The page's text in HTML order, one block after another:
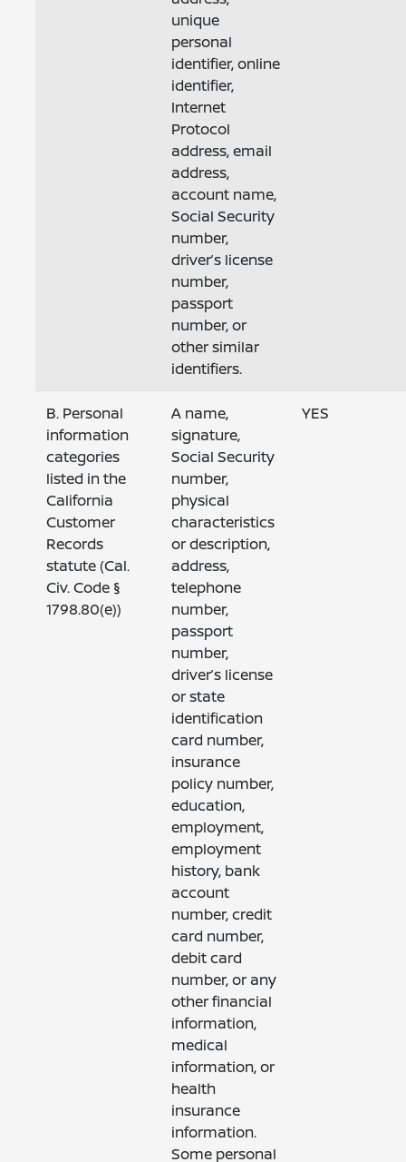
unique
personal
identifier, online
identifier,
Internet
Protocol
address, email
address,
account name,
Social Security
number,
driver’s license
number,
passport
number, or
other similar
identifiers.
B. Personal
information
categories
listed in the
California
Customer
Records
statute (Cal.
Civ. Code §
1798.80(e))
A name,
signature,
Social Security
number,
physical
characteristics
or description,
address,
telephone
number,
passport
number,
driver’s license
or state
identification
card number,
insurance
policy number,
education,
employment,
employment
history, bank
account
number, credit
card number,
debit card
number, or any
other financial
information,
medical
information, or
health
insurance
information.
Some personal
YES